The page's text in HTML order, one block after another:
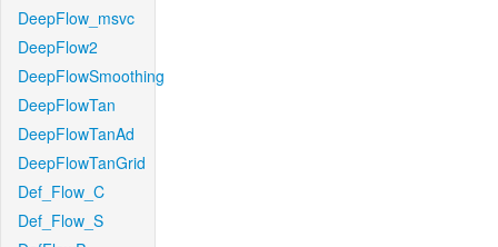
DeepFlow_msvc
DeepFlow2
DeepFlowSmoothing
DeepFlowTan
DeepFlowTanAd
DeepFlowTanGrid
Def_Flow_C
Def_Flow_S